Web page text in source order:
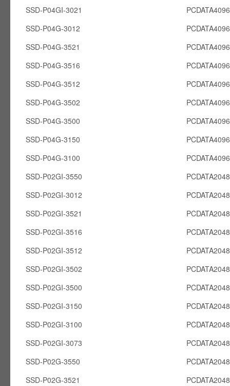
SSD-P04GI-3021
SSD-P04G-3012
SSD-P04G-3521
SSD-P04G-3516
SSD-P04G-3512
SSD-P04G-3502
SSD-P04G-3500
SSD-P04G-3150
SSD-P04G-3100
SSD-P02GI-3550
SSD-P02GI-3012
SSD-P02GI-3521
SSD-P02GI-3516
SSD-P02GI-3512
SSD-P02GI-3502
SSD-P02GI-3500
SSD-P02GI-3150
SSD-P02GI-3100
SSD-P02GI-3073
SSD-P02G-3550
SSD-P02G-3521